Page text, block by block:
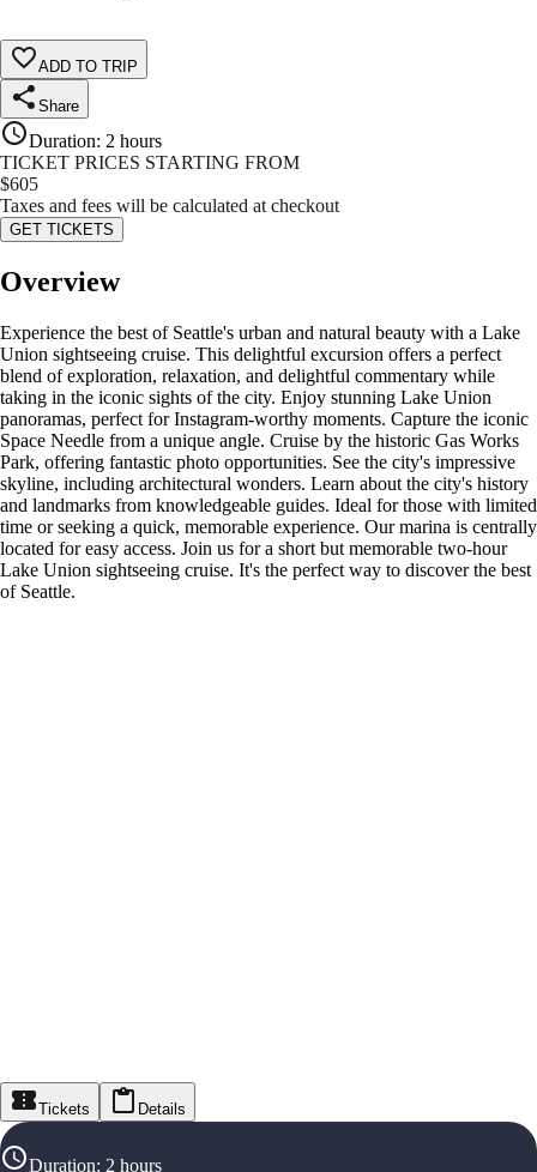
ADD TO TRIP
Share
Duration: 2 hours
TICKET PRICES STARTING FROM
$605
Taxes and fees will be calculated at checkout
GET TICKETS
Overview
Experience the best of Seattle's urban and natural beauty with a Lake
Union sightseeing cruise. This delightful excursion offers a perfect
blend of exploration, relaxation, and delightful commentary while
taking in the iconic sights of the city. Enjoy stunning Lake Union
panoramas, perfect for Instagram-worthy moments. Capture the iconic
Space Needle from a unique angle. Cruise by the historic Gas Works
Park, offering fantastic photo opportunities. See the city's impressive
skyline, including architectural wonders. Learn about the city's history
and landmarks from knowledgeable guides. Ideal for those with limited
time or seeking a quick, memorable experience. Our marina is centrally
located for easy access. Join us for a short but memorable two-hour
Lake Union sightseeing cruise. It's the perfect way to discover the best
of Seattle.
Tickets Details
Duration: 2 hours